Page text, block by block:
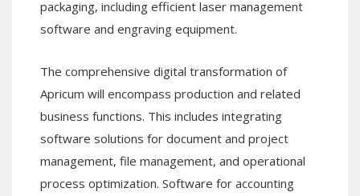
packaging, including efficient laser management
software and engraving equipment.
The comprehensive digital transformation of
Apricum will encompass production and related
business functions. This includes integrating
software solutions for document and project
management, file management, and operational
process optimization. Software for accounting